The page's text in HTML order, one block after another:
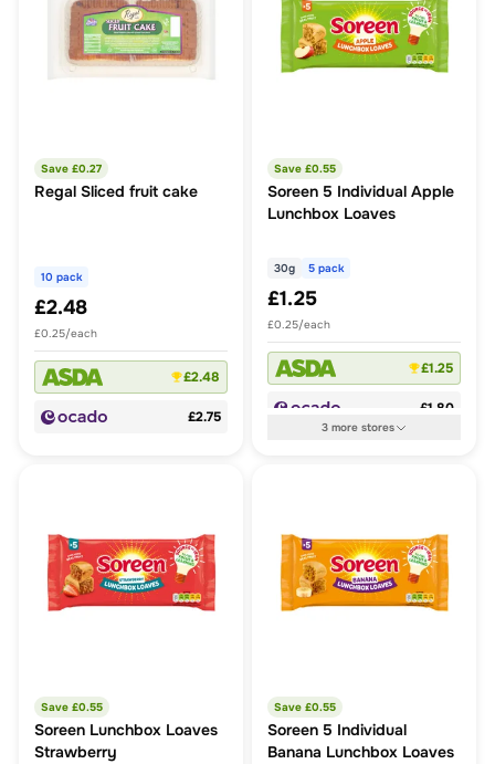
Save £0.27
Regal Sliced fruit cake
10 pack
£2.48
£0.25/each
£2.48
£2.75
Save £0.55
Soreen 5 Individual Apple
Lunchbox Loaves
30g 5 pack
£1.25
£0.25/each
£1.25
£1.80
3more stores
Save £0.55
Soreen Lunchbox Loaves
Strawberry
Save £0.55
Soreen 5 Individual
Banana Lunchbox Loaves